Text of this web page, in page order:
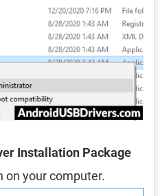
Installation Package
on your computer.